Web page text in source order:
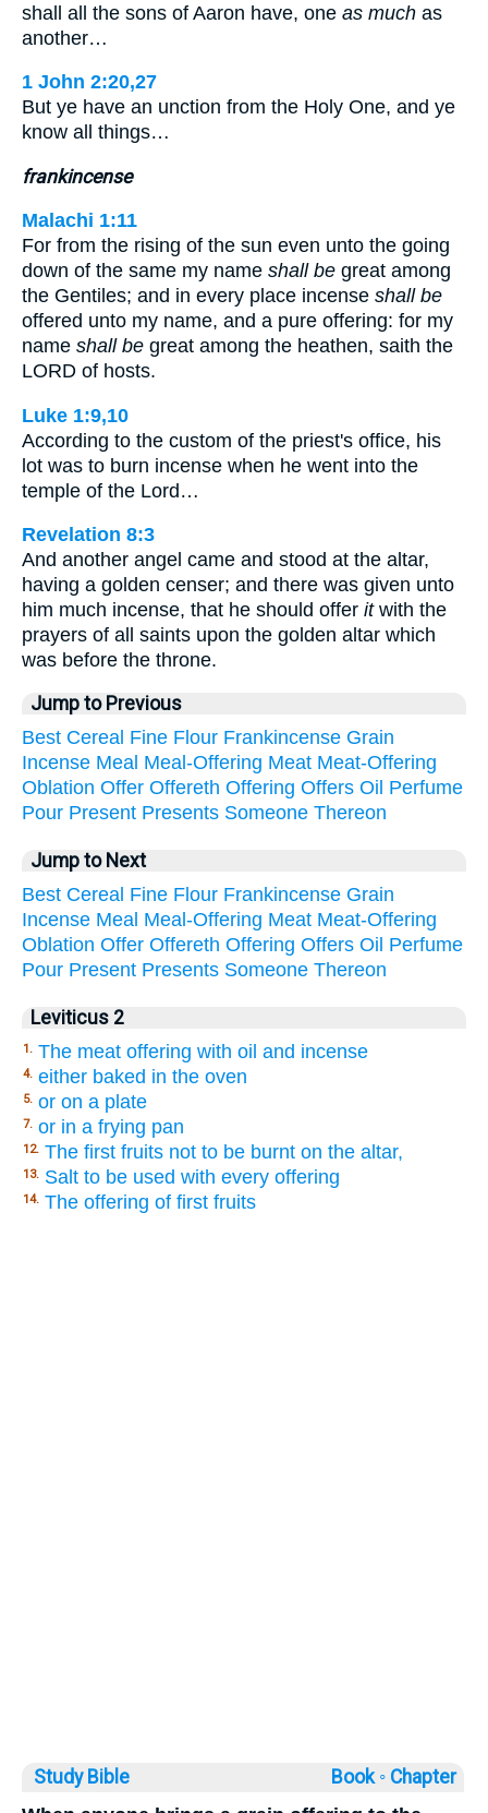
shall all the sons of Aaron have, one as much as
another…
1 John 2:20,27
But ye have an unction from the Holy One, and ye
know all things…
frankincense
Malachi 1:11
For from the rising of the sun even unto the going
down of the same my name shall be great among
the Gentiles; and in every place incense shall be
offered unto my name, and a pure offering: for my
name shall be great among the heathen, saith the
LORD of hosts.
Luke 1:9,10
According to the custom of the priest's office, his
lot was to burn incense when he went into the
temple of the Lord…
Revelation 8:3
And another angel came and stood at the altar,
having a golden censer; and there was given unto
him much incense, that he should offer itwith the
prayers of all saints upon the golden altar which
was before the throne.
Jump to Previous
Best Cereal Fine Flour Frankincense Grain
Incense Meal Meal-Offering Meat Meat-Offering
Oblation Offer Offereth Offering Offers Oil Perfume
Pour Present Presents Someone Thereon
Jump to Next
Best Cereal Fine Flour Frankincense Grain
Incense Meal Meal-Offering Meat Meat-Offering
Oblation Offer Offereth Offering Offers Oil Perfume
Pour Present Presents Someone Thereon
Leviticus 2
1. The meat offering with oil and incense
4. either baked in the oven
5. or on a plate
7. or in a frying pan
12. The first fruits not to be burnt on the altar,
13. Salt to be used with every offering
14. The offering of first fruits
Study Bible Book ◦ Chapter